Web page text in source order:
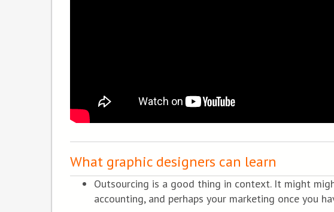
What graphic designers can learn
Outsourcing is a good thing in context. It might
accounting, and perhaps your marketing once you